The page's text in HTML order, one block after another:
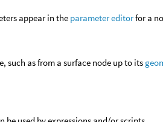
appear in the parameter editorfor a
such as from a surface node up to its